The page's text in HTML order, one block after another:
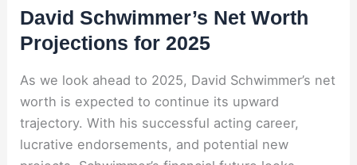
David Schwimmer’s Net Worth
Projections for 2025
As we look ahead to 2025, David Schwimmer’s net
worth is expected to continue its upward
trajectory. With his successful acting career,
lucrative endorsements, and potential new